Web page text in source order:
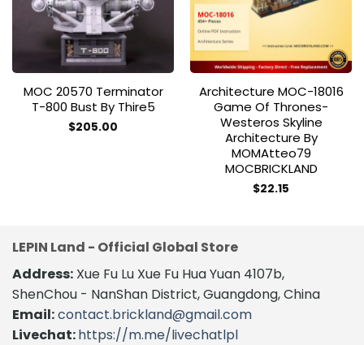
MOC 20570 Terminator
T-800 Bust By Thire5
$205.00
Architecture MOC-18016
Game Of Thrones-
Westeros Skyline
Architecture By
MOMAtteo79
MOCBRICKLAND
$22.15
LEPIN Land - Official Global Store
Address: Xue Fu Lu Xue Fu Hua Yuan 4107b,
ShenChou - NanShan District, Guangdong, China
Email:contact.brickland@gmail.com
Livechat:https://m.me/livechatlpl